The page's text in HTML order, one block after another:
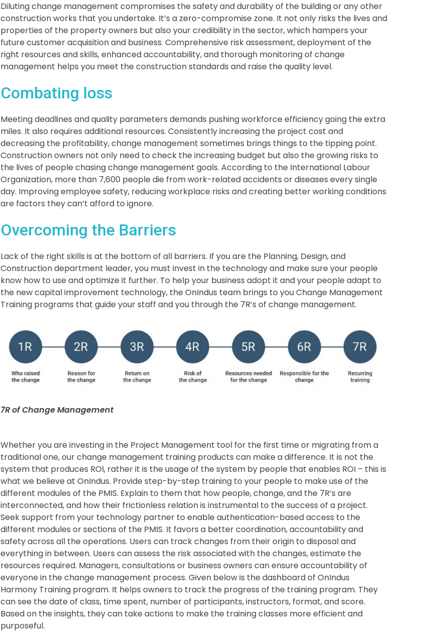
Diluting change management compromises the safety and durability of the building or any other
construction works that you undertake. It’s a zero-compromise zone. It not only risks the lives and
properties of the property owners but also your credibility in the sector, which hampers your
future customer acquisition and business. Comprehensive risk assessment, deployment of the
right resources and skills, enhanced accountability, and thorough monitoring of change
management helps you meet the construction standards and raise the quality level.
Combating loss
Meeting deadlines and quality parameters demands pushing workforce efficiency going the extra
miles. It also requires additional resources. Consistently increasing the project cost and
decreasing the profitability, change management sometimes brings things to the tipping point.
Construction owners not only need to check the increasing budget but also the growing risks to
the lives of people chasing change management goals. According to the International Labour
Organization, more than 7,600 people die from work-related accidents or diseases every single
day. Improving employee safety, reducing workplace risks and creating better working conditions
are factors they can’t afford to ignore.
Overcoming the Barriers
Lack of the right skills is at the bottom of all barriers. If you are the Planning, Design, and
Construction department leader, you must invest in the technology and make sure your people
know how to use and optimize it further. To help your business adopt it and your people adapt to
the new capital improvement technology, the OnIndus team brings to you Change Management
Training programs that guide your staff and you through the 7R’s of change management.
7R of Change Management
Whether you are investing in the Project Management tool for the first time or migrating from a
traditional one, our change management training products can make a difference. It is not the
system that produces ROI, rather it is the usage of the system by people that enables ROI – this is
what we believe at OnIndus. Provide step-by-step training to your people to make use of the
different modules of the PMIS. Explain to them that how people, change, and the 7R’s are
interconnected, and how their frictionless relation is instrumental to the success of a project.
Seek support from your technology partner to enable authentication-based access to the
different modules or sections of the PMIS. It favors a better coordination, accountability and
safety across all the operations. Users can track changes from their origin to disposal and
everything in between. Users can assess the risk associated with the changes, estimate the
resources required. Managers, consultations or business owners can ensure accountability of
everyone in the change management process. Given below is the dashboard of OnIndus
Harmony Training program. It helps owners to track the progress of the training program. They
can see the date of class, time spent, number of participants, instructors, format, and score.
Based on the insights, they can take actions to make the training classes more efficient and
purposeful.